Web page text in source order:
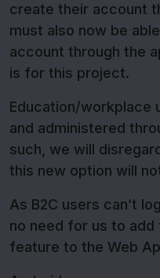
create their account
must also now be
account through the
is for this project.
Education/workplace
and administered
such, we will
this new option will
As B2C users can’t
no need for us to
feature to the Web